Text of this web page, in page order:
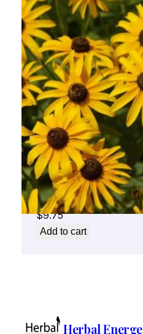
Black Eyed Susan
bottle with dropper
$9.75
Add to cart
Herbal